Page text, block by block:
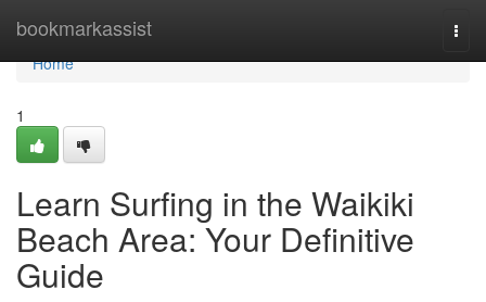
bookmarkassist
Home
Home
1
Learn Surfing in the Waikiki
Beach Area: Your Definitive
Guide